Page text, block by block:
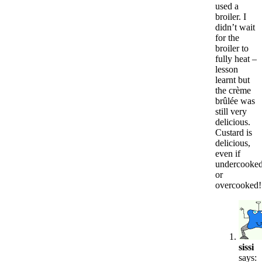
used a
broiler. I
didn’t wait
for the
broiler to
fully heat –
lesson
learnt but
the crème
brûlée was
still very
delicious.
Custard is
delicious,
even if
or
overcooked!
sissi
says: